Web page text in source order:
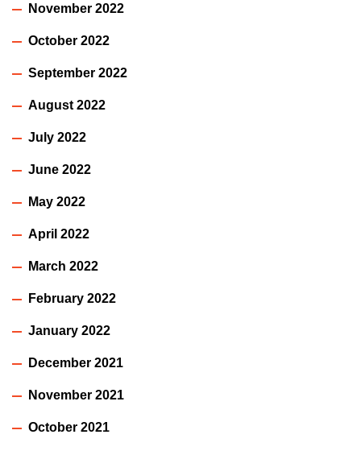
November 2022
October 2022
September 2022
August 2022
July 2022
June 2022
May 2022
April 2022
March 2022
February 2022
January 2022
December 2021
November 2021
October 2021